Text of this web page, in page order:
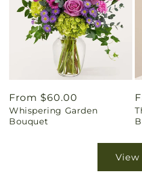
Regular
price
From $60.00
Whispering Garden
Bouquet
View